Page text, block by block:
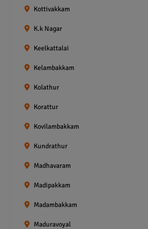
Kottivakkam
K.k Nagar
Keelkattalai
Kelambakkam
Kolathur
Korattur
Kovilambakkam
Kundrathur
Madhavaram
Madipakkam
Madambakkam
Maduravoyal